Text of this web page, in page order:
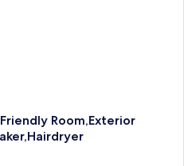
Room,Exterior